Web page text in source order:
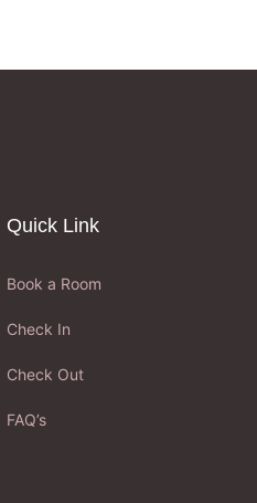
Quick Link
Book a Room
Check In
Check Out
FAQ’s